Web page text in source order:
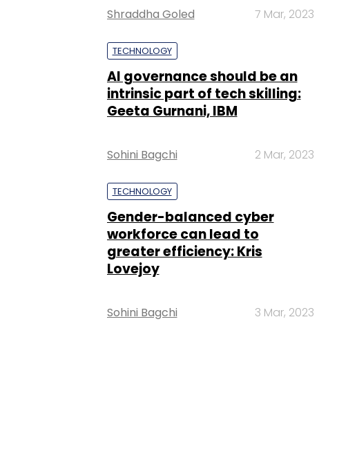
Shraddha Goled 7 Mar, 2023
TECHNOLOGY
AI governance should be an
intrinsic part of tech skilling:
Geeta Gurnani, IBM
Sohini Bagchi 2 Mar, 2023
TECHNOLOGY
Gender-balanced cyber
workforce can lead to
greater efficiency: Kris
Lovejoy
Sohini Bagchi 3 Mar, 2023